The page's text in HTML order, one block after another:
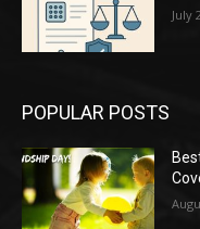
July
POPULAR POSTS